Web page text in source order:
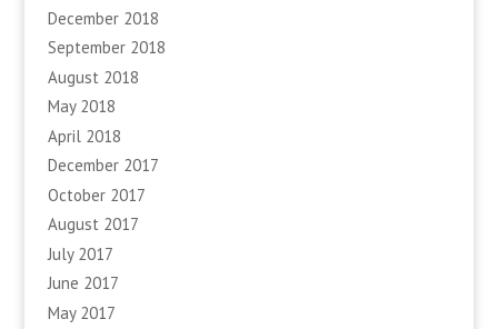
December 2018
September 2018
August 2018
May 2018
April 2018
December 2017
October 2017
August 2017
July 2017
June 2017
May 2017